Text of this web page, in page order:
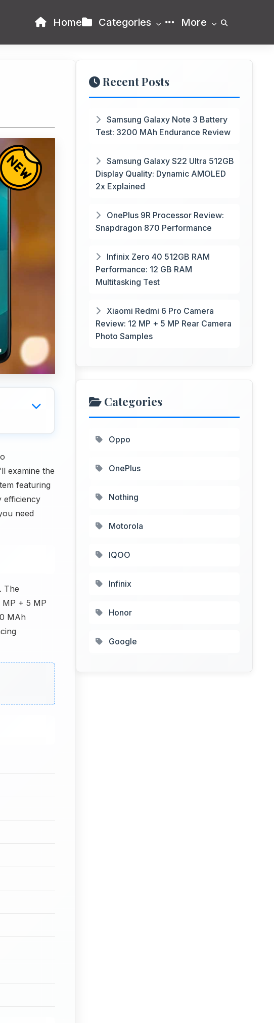
Home Categories More
examine the
featuring
efficiency
need
The
MP + 5 MP
MAh
Recent Posts
Samsung Galaxy Note 3 Battery
Test: 3200 MAh Endurance Review
Samsung Galaxy S22 Ultra 512GB
Display Quality: Dynamic AMOLED
2x Explained
OnePlus 9R Processor Review:
Snapdragon 870 Performance
Infinix Zero 40 512GB RAM
Performance: 12 GB RAM
Multitasking Test
Xiaomi Redmi 6 Pro Camera
Review: 12 MP + 5 MP Rear Camera
Photo Samples
Categories
Oppo
OnePlus
Nothing
Motorola
IQOO
Infinix
Honor
Google